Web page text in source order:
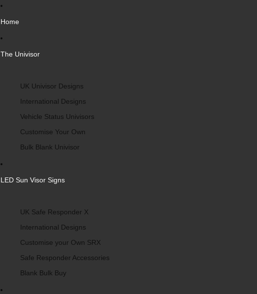
Home
The Univisor
UK Univisor Designs
International Designs
Vehicle Status Univisors
Customise Your Own
Bulk Blank Univisor
LED Sun Visor Signs
UK Safe Responder X
International Designs
Customise your Own SRX
Safe Responder Accessories
Blank Bulk Buy